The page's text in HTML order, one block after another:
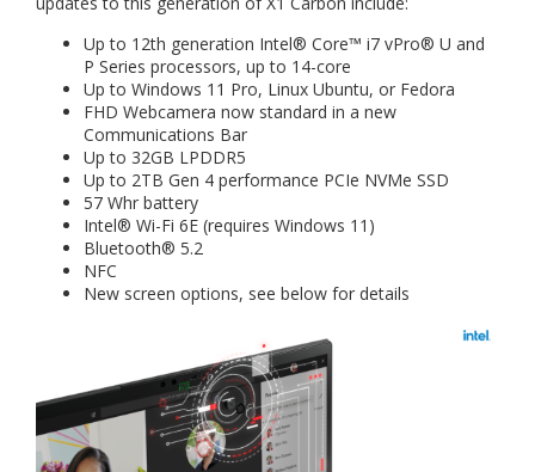
Up to 12th generation Intel® Core™ i7 vPro® U and
P Series processors, up to 14-core
Up to Windows 11 Pro, Linux Ubuntu, or Fedora
FHD Webcamera now standard in a new
Communications Bar
Up to 32GB LPDDR5
Up to 2TB Gen 4 performance PCIe NVMe SSD
57 Whr battery
Intel® Wi-Fi 6E (requires Windows 11)
Bluetooth® 5.2
NFC
New screen options, see below for details